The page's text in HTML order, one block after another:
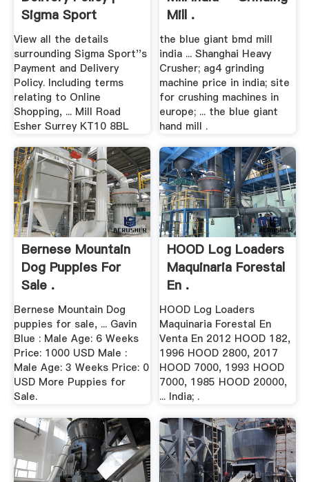
Sigma Sport
View all the details
surrounding Sigma Sport''s
Payment and Delivery
Policy. Including terms
relating to Online
Shopping, ... Mill Road
Esher Surrey KT10 8BL
Mill .
the blue giant bmd mill
india ... Shanghai Heavy
Crusher; ag4 grinding
machine price in india; site
for crushing machines in
europe; ... the blue giant
hand mill .
Bernese Mountain
Dog Puppies For
Sale .
Bernese Mountain Dog
puppies for sale, ... Gavin
Blue : Male Age: 6 Weeks
Price: 1000 USD Male :
Male Age: 3 Weeks Price: 0
USD More Puppies for
Sale.
HOOD Log Loaders
Maquinaria Forestal
En .
HOOD Log Loaders
Maquinaria Forestal En
Venta En 2012 HOOD 182,
1996 HOOD 2800, 2017
HOOD 7000, 1993 HOOD
7000, 1985 HOOD 20000,
... India; .